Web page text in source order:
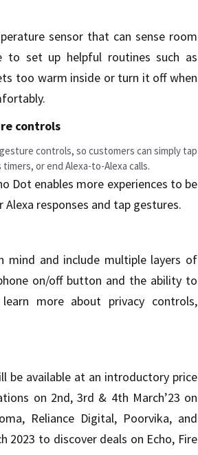
sensor that can sense room
to set up helpful routines such as
too warm inside or turn it off when
controls
controls, so customers can simply tap
timers, or end Alexa-to-Alexa calls.
Dot enables more experiences to be
responses and tap gestures.
mind and include multiple layers of
on/off button and the ability to
more about privacy controls,
be available at an introductory price
on 2nd, 3rd & 4th March’23 on
Reliance Digital, Poorvika, and
2023 to discover deals on Echo, Fire